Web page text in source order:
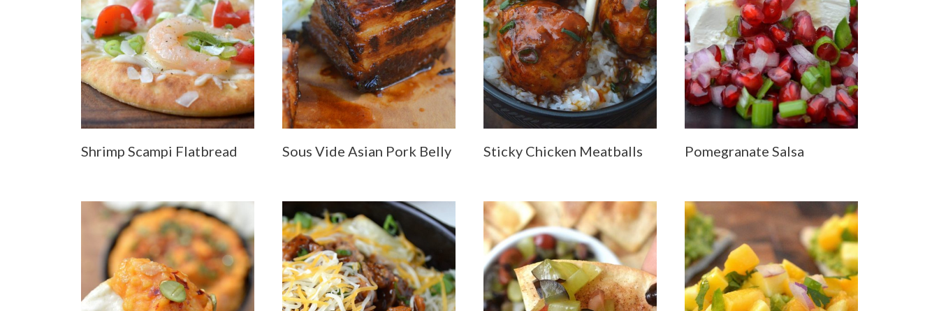
Shrimp Scampi Flatbread Sous Vide Asian Pork Belly Sticky Chicken Meatballs Pomegranate Salsa